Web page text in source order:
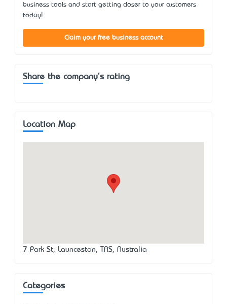
business tools and start getting closer to your customers
today!
Claim your free business account
Share the company's rating
Location Map
7 Park St, Launceston, TAS, Australia
Categories